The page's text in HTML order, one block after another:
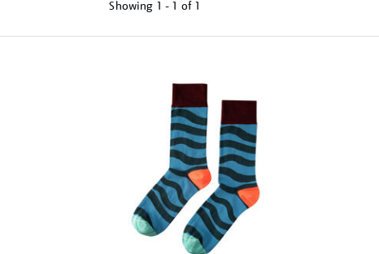
Showing 1 - 1 of 1